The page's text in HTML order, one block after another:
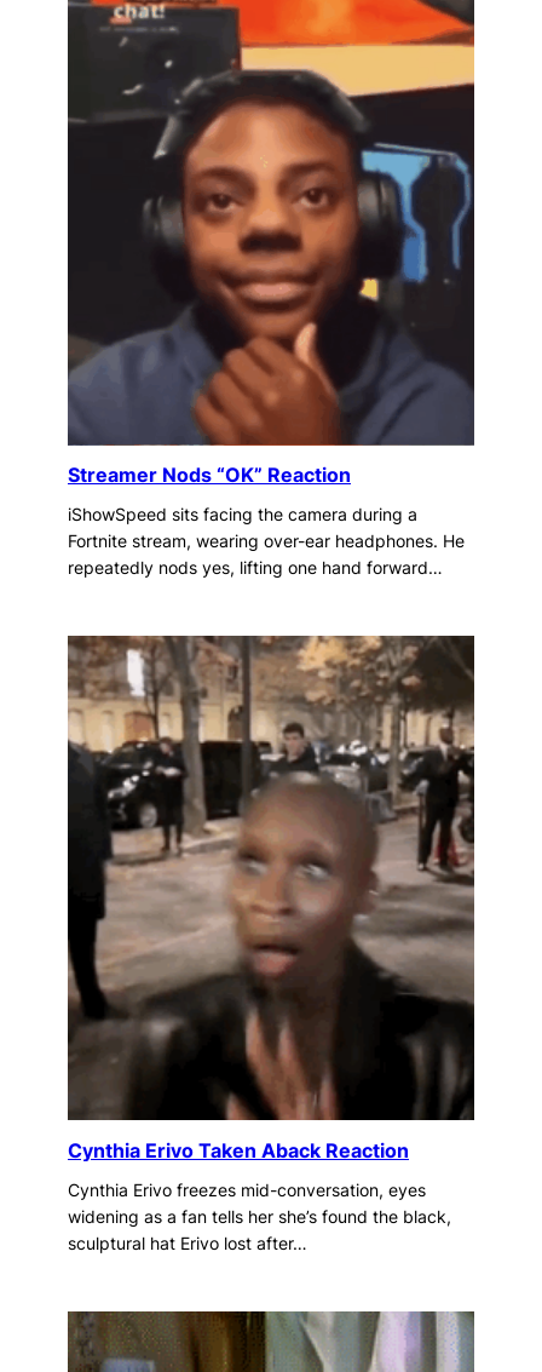
Streamer Nods “OK” Reaction
iShowSpeed sits facing the camera during a
Fortnite stream, wearing over-ear headphones. He
repeatedly nods yes, lifting one hand forward…
Cynthia Erivo Taken Aback Reaction
Cynthia Erivo freezes mid-conversation, eyes
widening as a fan tells her she’s found the black,
sculptural hat Erivo lost after…